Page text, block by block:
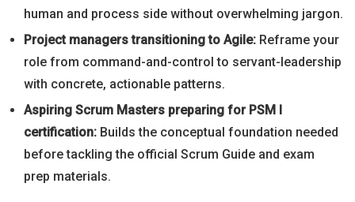
human and process side without overwhelming jargon.
Project managers transitioning to Agile: Reframe your
role from command-and-control to servant-leadership
with concrete, actionable patterns.
Aspiring Scrum Masters preparing for PSM I
certification: Builds the conceptual foundation needed
before tackling the official Scrum Guide and exam
prep materials.